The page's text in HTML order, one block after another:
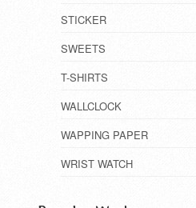
STICKER
SWEETS
T-SHIRTS
WALLCLOCK
WAPPING PAPER
WRIST WATCH